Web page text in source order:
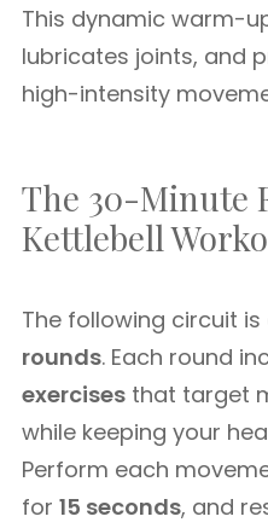
This dynamic warm-
lubricates joints, and
high-intensity
The 30-Minute
Kettlebell
The following circuit
rounds. Each round
exercises that target
while keeping your
Perform each
for 15 seconds, and